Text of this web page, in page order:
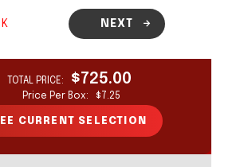
NEXT
SELECTION
will update as you input information
to the left.
TOTAL PRICE: $725.00
Price Per Box: $7.25
CURRENT SELECTION